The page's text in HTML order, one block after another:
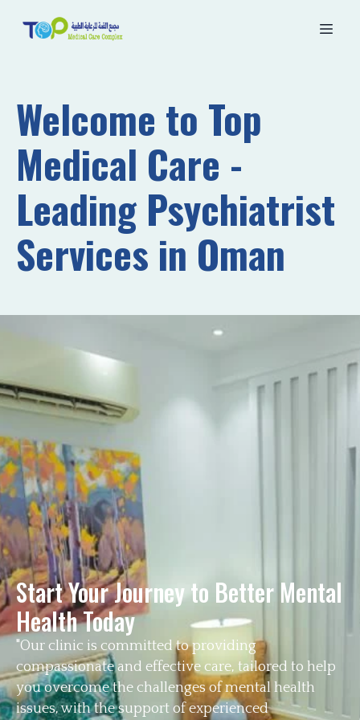
Welcome to Top
Medical Care -
Leading Psychiatrist
Services in Oman
Start Your Journey to Better Mental
Health Today
"Our clinic is committed to providing
compassionate and effective care, tailored to help
you overcome the challenges of mental health
issues, with the support of experienced